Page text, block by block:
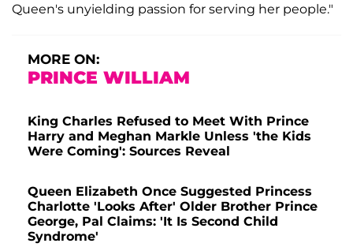
Queen's unyielding passion for serving her people."
MORE ON:
PRINCE WILLIAM
King Charles Refused to Meet With Prince
Harry and Meghan Markle Unless 'the Kids
Were Coming': Sources Reveal
Queen Elizabeth Once Suggested Princess
Charlotte 'Looks After' Older Brother Prince
George, Pal Claims: 'It Is Second Child
Syndrome'